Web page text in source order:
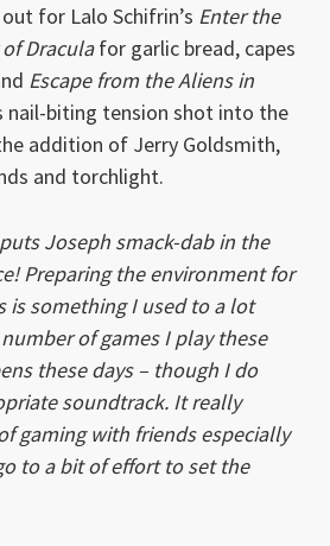
for Lalo Schifrin’s Enter the
Draculafor garlic bread, capes
Escape from the Aliens in
nail-biting tension shot into the
addition of Jerry Goldsmith,
and torchlight.
Joseph smack-dab in the
Preparing the environment for
is something I used to a lot
of games I play these
these days – though I do
soundtrack. It really
gaming with friends especially
to a bit of effort to set the